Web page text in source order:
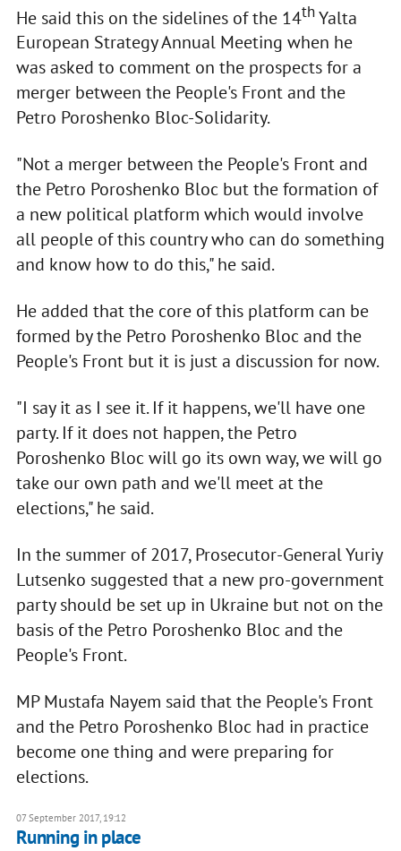
He said this on the sidelines of the 14thYalta
European Strategy Annual Meeting when he
was asked to comment on the prospects for a
merger between the People's Front and the
Petro Poroshenko Bloc-Solidarity.
"Not a merger between the People's Front and
the Petro Poroshenko Bloc but the formation of
a new political platform which would involve
all people of this country who can do something
and know how to do this," he said.
He added that the core of this platform can be
formed by the Petro Poroshenko Bloc and the
People's Front but it is just a discussion for now.
"I say it as I see it. If it happens, we'll have one
party. If it does not happen, the Petro
Poroshenko Bloc will go its own way, we will go
take our own path and we'll meet at the
elections," he said.
In the summer of 2017, Prosecutor-General Yuriy
Lutsenko suggested that a new pro-government
party should be set up in Ukraine but not on the
basis of the Petro Poroshenko Bloc and the
People's Front.
MP Mustafa Nayem said that the People's Front
and the Petro Poroshenko Bloc had in practice
become one thing and were preparing for
elections.
07 September 2017, 19:12
Running in place